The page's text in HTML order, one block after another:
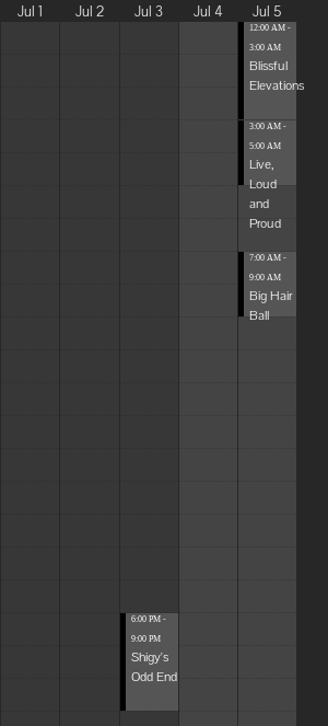
Jul 1
Jul 2
Jul 3
Jul 4
Jul 5
6:00 PM -
9:00 PM
Shigy's
Odd End
12:00 AM -
3:00 AM
Blissful
Elevations
3:00 AM -
5:00 AM
Live,
Loud
and
Proud
7:00 AM -
9:00 AM
Big Hair
Ball